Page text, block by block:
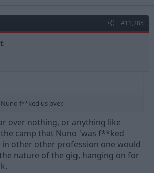
#11,285
f**ked us over.
over nothing, or anything like
camp that Nuno 'was f**ked
other other profession one would
nature of the gig, hanging on for